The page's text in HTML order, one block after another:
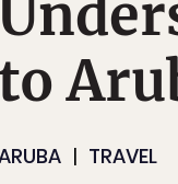
to
TRAVEL